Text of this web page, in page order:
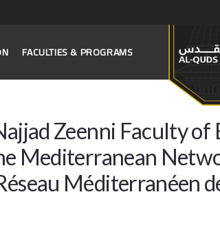
FACULTIES & PROGRAMS
Zeenni Faculty of
Mediterranean
Méditerranéen